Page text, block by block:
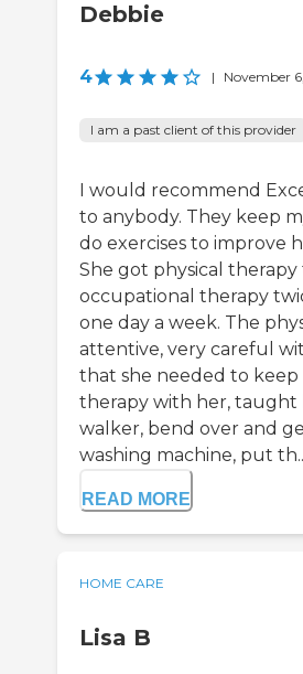
Debbie
4 | November
I am a past client of this provider
I would recommend
to anybody. They keep
do exercises to improve
She got physical therapy
occupational therapy
one day a week. The
attentive, very careful
that she needed to
therapy with her, taught
walker, bend over and
washing machine, put
READ MORE
HOME CARE
Lisa B